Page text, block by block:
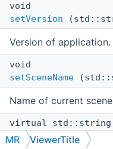
void
setVersion
Version of application.
void
setSceneName
Name of current
virtual std::string
compose() const
MR ViewerTitle